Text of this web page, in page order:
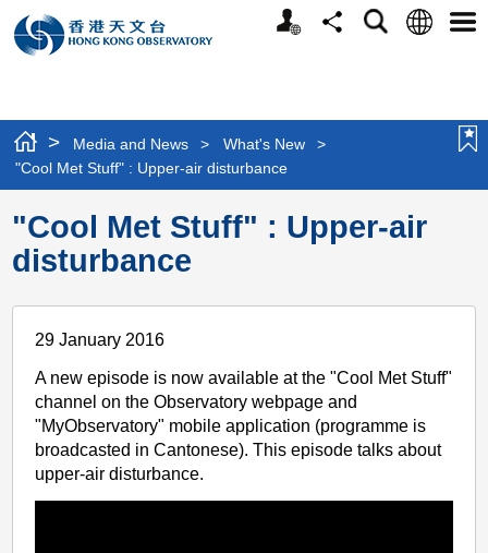
Personalized
Website
ShareSearchLanguage
> Media and News > What's New
>
"Cool Met Stuff" : Upper-air disturbance
"Cool Met Stuff" : Upper-air
disturbance
29 January 2016
A new episode is now available at the "Cool Met Stuff"
channel on the Observatory webpage and
"MyObservatory" mobile application (programme is
broadcasted in Cantonese). This episode talks about
upper-air disturbance.